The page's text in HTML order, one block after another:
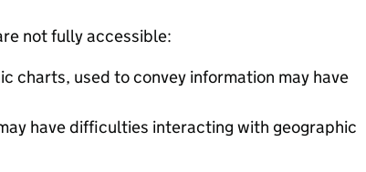
not fully accessible:
charts, used to convey information may have
have difficulties interacting with geographic